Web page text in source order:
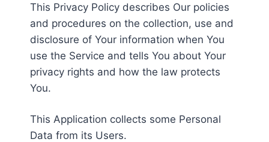
This Privacy Policy describes Our policies
and procedures on the collection, use and
disclosure of Your information when You
use the Service and tells You about Your
privacy rights and how the law protects
You.
This Application collects some Personal
Data from its Users.